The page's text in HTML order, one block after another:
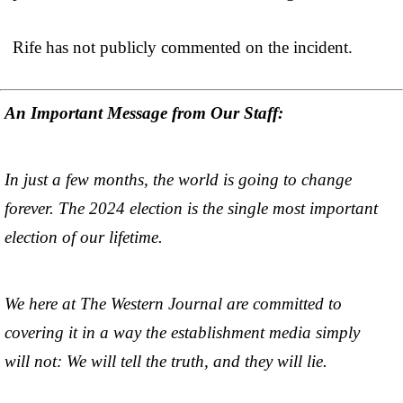
Rife has not publicly commented on the incident.
An Important Message from Our Staff:
In just a few months, the world is going to change
forever. The 2024 election is the single most important
election of our lifetime.
We here at The Western Journal are committed to
covering it in a way the establishment media simply
will not: We will tell the truth, and they will lie.